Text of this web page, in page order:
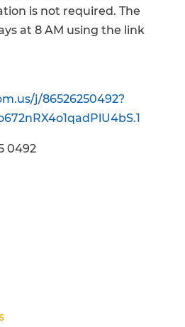
is not required. The
at 8 AM using the link
j/86526250492?
0492